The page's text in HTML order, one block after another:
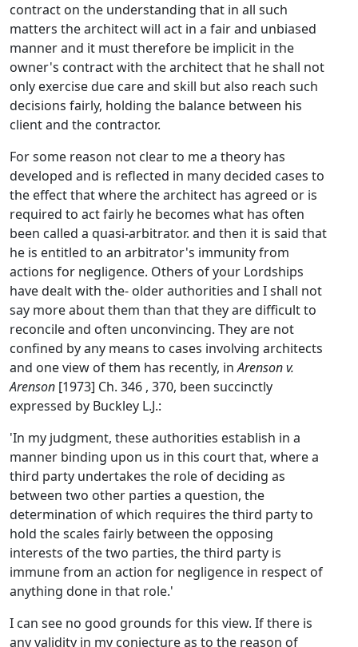
contract on the understanding that in all such
matters the architect will act in a fair and unbiased
manner and it must therefore be implicit in the
owner's contract with the architect that he shall not
only exercise due care and skill but also reach such
decisions fairly, holding the balance between his
client and the contractor.
For some reason not clear to me a theory has
developed and is reflected in many decided cases to
the effect that where the architect has agreed or is
required to act fairly he becomes what has often
been called a quasi-arbitrator. and then it is said that
he is entitled to an arbitrator's immunity from
actions for negligence. Others of your Lordships
have dealt with the- older authorities and I shall not
say more about them than that they are difficult to
reconcile and often unconvincing. They are not
confined by any means to cases involving architects
and one view of them has recently, inArenson v.
Arenson [1973] Ch. 346 , 370, been succinctly
expressed by Buckley L.J.:
'In my judgment, these authorities establish in a
manner binding upon us in this court that, where a
third party undertakes the role of deciding as
between two other parties a question, the
determination of which requires the third party to
hold the scales fairly between the opposing
interests of the two parties, the third party is
immune from an action for negligence in respect of
anything done in that role.'
I can see no good grounds for this view. If there is
any validity in my conjecture as to the reason of